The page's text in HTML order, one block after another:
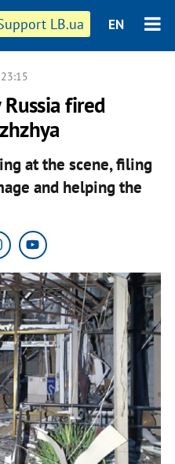
LB.ua EN
23:15
fired
at the scene, filing
and helping the